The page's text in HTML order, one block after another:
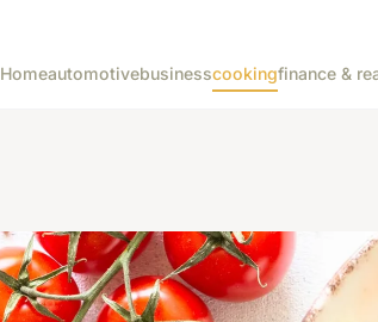
Homeautomotivebusinesscookingfinance &